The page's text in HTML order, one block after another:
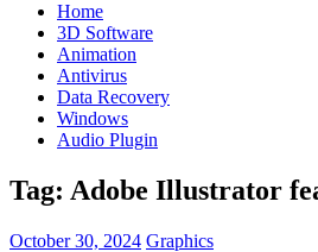
Home
3D Software
Animation
Antivirus
Data Recovery
Windows
Audio Plugin
Tag: Adobe Illustrator
October 30, 2024 Graphics